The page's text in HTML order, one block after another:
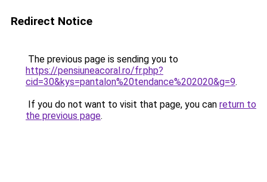
Redirect Notice
The previous page is sending you to
https://pensiuneacoral.ro/fr.php?
cid=30&kys=pantalon%20tendance%202020&g=9.
If you do not want to visit that page, you can return to
the previous page.